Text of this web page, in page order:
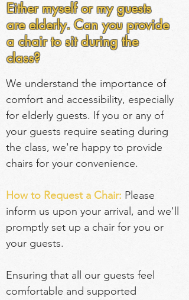
We understand the importance of
comfort and accessibility, especially
for elderly guests. If you or any of
your guests require seating during
the class, we're happy to provide
chairs for your convenience.
How to Request a Chair: Please
inform us upon your arrival, and we'll
promptly set up a chair for you or
your guests.
Ensuring that all our guests feel
comfortable and supported
Either myself or my guests
are elderly. Can you provide
a chair to sit during the
class?